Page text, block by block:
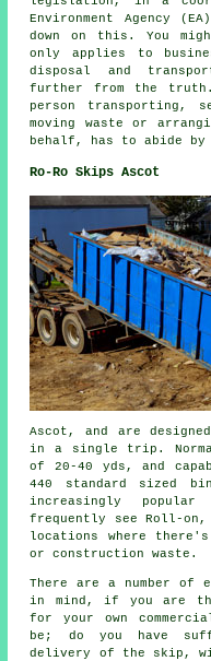
Environment Agency
down on this. You
only applies to
disposal and
further from the
person transporting,
moving waste or
behalf, has to abide
Ro-Ro Skips Ascot
Ascot, and are
in a single trip.
of 20-40 yds, and
440 standard sized
increasingly
frequently see Roll-
locations where
or construction waste.
There are a number of
in mind, if you are
for your own
be; do you have
delivery of the skip,